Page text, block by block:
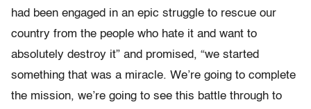
had been engaged in an epic struggle to rescue our
country from the people who hate it and want to
absolutely destroy it” and promised, “we started
something that was a miracle. We’re going to complete
the mission, we’re going to see this battle through to